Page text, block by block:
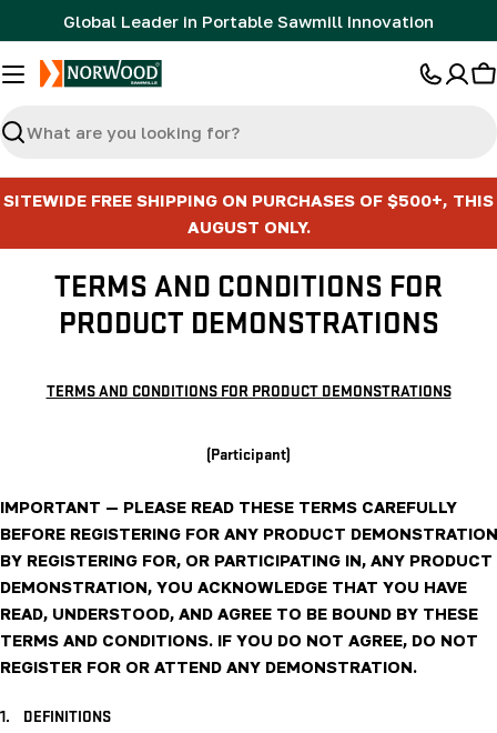
to
content
Global Leader in Portable Sawmill Innovation
Search
SITEWIDE FREE SHIPPING ON PURCHASES OF $500+, THIS
AUGUST ONLY.
TERMS AND CONDITIONS FOR
PRODUCT DEMONSTRATIONS
TERMS AND CONDITIONS FOR PRODUCT DEMONSTRATIONS
(Participant)
IMPORTANT — PLEASE READ THESE TERMS CAREFULLY
BEFORE REGISTERING FOR ANY PRODUCT
BY REGISTERING FOR, OR PARTICIPATING IN, ANY PRODUCT
DEMONSTRATION, YOU ACKNOWLEDGE THAT YOU HAVE
READ, UNDERSTOOD, AND AGREE TO BE BOUND BY THESE
TERMS AND CONDITIONS. IF YOU DO NOT AGREE, DO NOT
REGISTER FOR OR ATTEND ANY DEMONSTRATION.
1. DEFINITIONS